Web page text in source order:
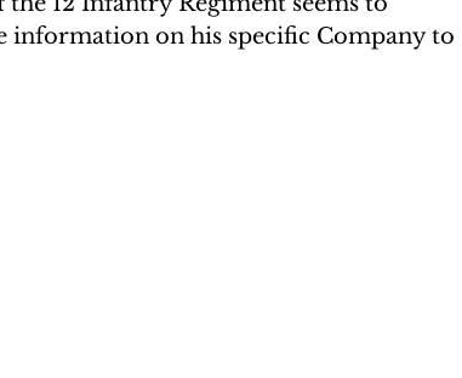
information on his specific Company to